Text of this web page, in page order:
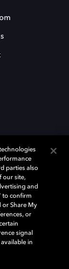
and Dolby
of Dolby
trademarks
Dolby
parties also
our site,
and
to confirm
or Share My
or
signal
in